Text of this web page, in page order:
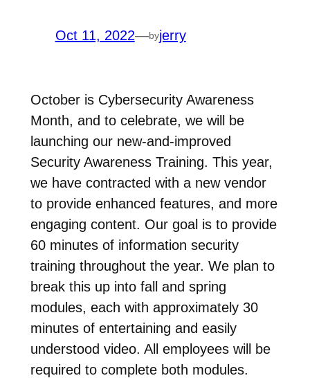
Oct 11, 2022—byjerry
October is Cybersecurity Awareness
Month, and to celebrate, we will be
launching our new-and-improved
Security Awareness Training. This year,
we have contracted with a new vendor
to provide enhanced features, and more
engaging content. Our goal is to provide
60 minutes of information security
training throughout the year. We plan to
break this up into fall and spring
modules, each with approximately 30
minutes of entertaining and easily
understood video. All employees will be
required to complete both modules.